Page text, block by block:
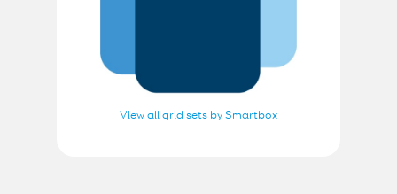
View all grid sets by Smartbox